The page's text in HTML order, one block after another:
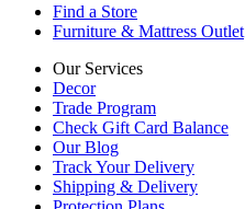
Find a Store
Furniture & Mattress Outlet
Our Services
Decor
Trade Program
Check Gift Card Balance
Our Blog
Track Your Delivery
Shipping & Delivery